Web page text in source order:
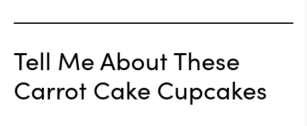
Tell Me About These
Carrot Cake Cupcakes